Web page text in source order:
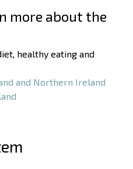
more about the
healthy eating and
and Northern Ireland